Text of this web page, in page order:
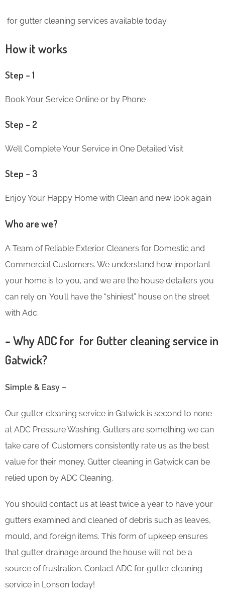
for gutter cleaning services available today.
How it works
Step – 1
Book Your Service Online or by Phone
Step – 2
We’ll Complete Your Service in One Detailed Visit
Step – 3
Enjoy Your Happy Home with Clean and new look again
Who are we?
A Team of Reliable Exterior Cleaners for Domestic and
Commercial Customers. We understand how important
your home is to you, and we are the house detailers you
can rely on. You’ll have the “shiniest” house on the street
with Adc.
– Why ADC for for Gutter cleaning service in
Gatwick?
Simple & Easy –
Our gutter cleaning service in Gatwick is second to none
at ADC Pressure Washing. Gutters are something we can
take care of. Customers consistently rate us as the best
value for their money. Gutter cleaning in Gatwick can be
relied upon by ADC Cleaning.
You should contact us at least twice a year to have your
gutters examined and cleaned of debris such as leaves,
mould, and foreign items. This form of upkeep ensures
that gutter drainage around the house will not be a
source of frustration. Contact ADC for gutter cleaning
service in Lonson today!